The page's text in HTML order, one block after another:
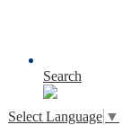
Search
Select Language ▼